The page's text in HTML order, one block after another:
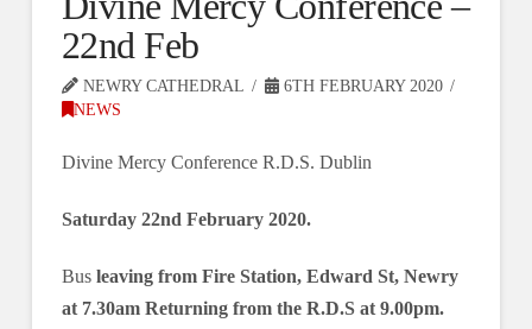
22nd Feb
NEWRY CATHEDRAL
6TH FEBRUARY 2020
NEWS
Divine Mercy Conference R.D.S. Dublin
Saturday 22nd February 2020.
Bus leaving from Fire Station, Edward St, Newry
at 7.30am Returning from the R.D.S at 9.00pm.